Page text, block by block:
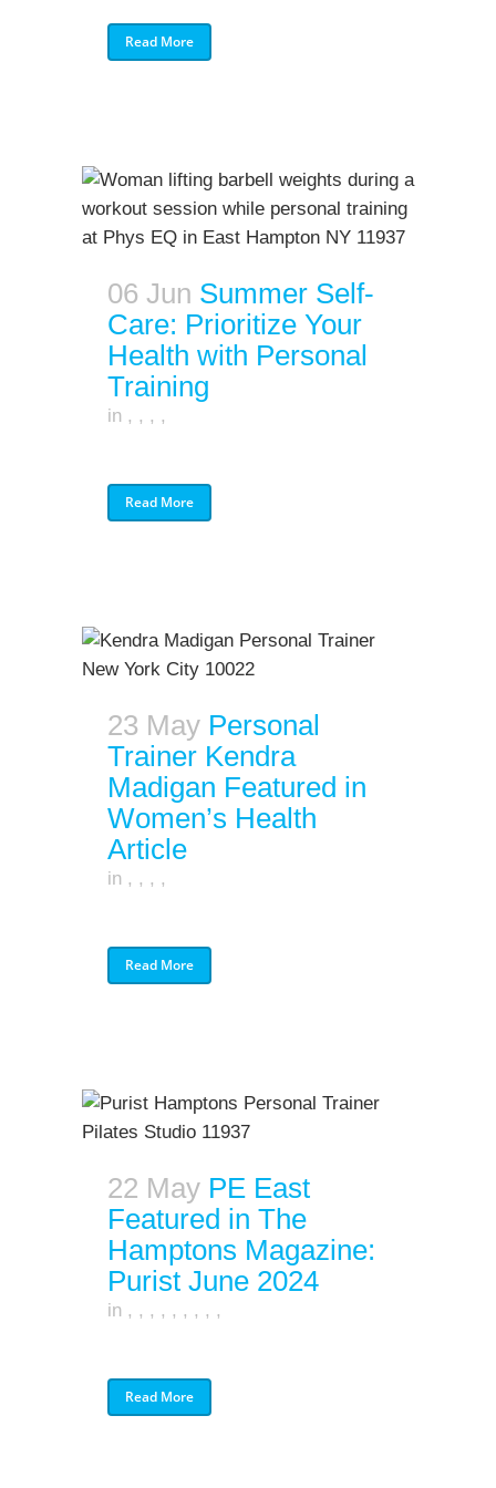
Read More
06 Jun Summer Self-
Care: Prioritize Your
Health with Personal
Training
in , , , ,
Read More
23 May Personal
Trainer Kendra
Madigan Featured in
Women’s Health
Article
in , , , ,
Read More
22 May PE East
Featured in The
Hamptons Magazine:
Purist June 2024
in , , , , , , , , ,
Read More